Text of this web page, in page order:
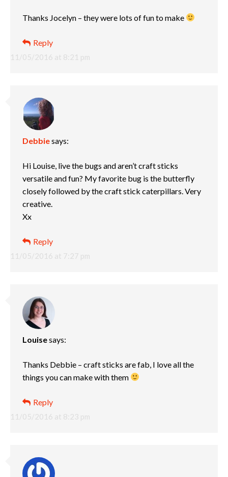
11/05/2016 at 8:21 pm
Thanks Jocelyn – they were lots of fun to make
Reply
Debbiesays:
11/05/2016 at 7:27 pm
Hi Louise, live the bugs and aren’t craft sticks
versatile and fun? My favorite bug is the butterfly
closely followed by the craft stick caterpillars. Very
creative.
Xx
Reply
Louisesays:
11/05/2016 at 8:23 pm
Thanks Debbie – craft sticks are fab, I love all the
things you can make with them
Reply